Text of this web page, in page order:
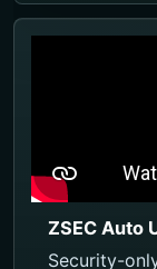
ZSEC Auto
Security-